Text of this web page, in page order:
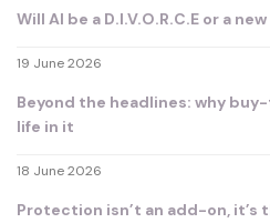
Will AI be a D.I.V.O.R.C.E or a
19 June 2026
Beyond the headlines: why
life in it
18 June 2026
Protection isn’t an add-on, it’s